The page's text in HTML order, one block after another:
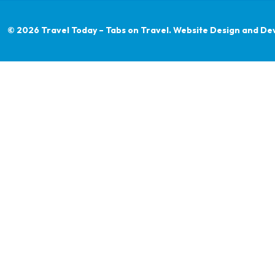
© 2026 Travel Today – Tabs on Travel.Website Design and